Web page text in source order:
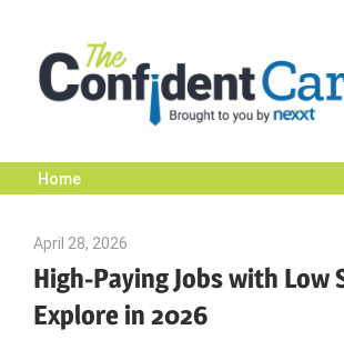
content
The
Home
April 28, 2026
High-Paying Jobs with Low
Explore in 2026